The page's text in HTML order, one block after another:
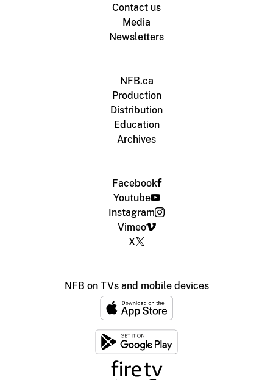
Contact us
Media
Newsletters
NFB.ca
Production
Distribution
Education
Archives
Facebook
Youtube
Instagram
Vimeo
X
NFB on TVs and mobile devices